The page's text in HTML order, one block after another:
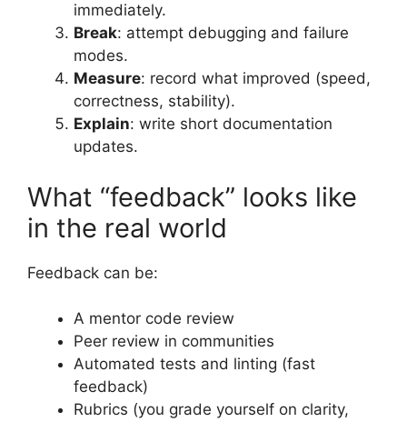
immediately.
Break: attempt debugging and failure
modes.
Measure: record what improved (speed,
correctness, stability).
Explain: write short documentation
updates.
What “feedback” looks like
in the real world
Feedback can be:
A mentor code review
Peer review in communities
Automated tests and linting (fast
feedback)
Rubrics (you grade yourself on clarity,